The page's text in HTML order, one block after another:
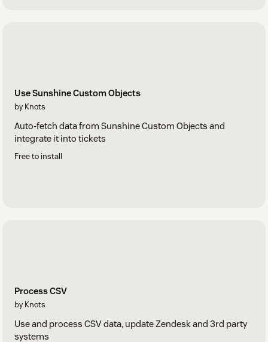
Use Sunshine Custom Objects
by Knots
Auto-fetch data from Sunshine Custom Objects and
integrate it into tickets
Free to install
Process CSV
by Knots
Use and process CSV data, update Zendesk and 3rd party
systems